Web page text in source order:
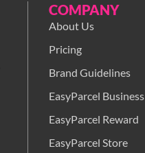
COMPANY
About Us
Pricing
Brand Guidelines
EasyParcel Business
EasyParcel Reward
EasyParcel Store